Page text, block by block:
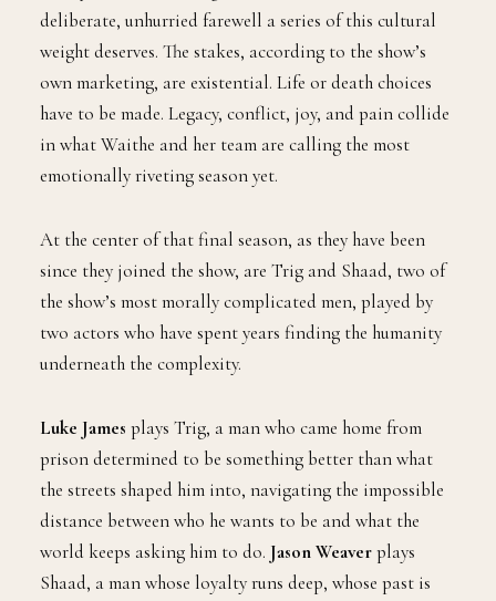
deliberate, unhurried farewell a series of this cultural
weight deserves. The stakes, according to the show’s
own marketing, are existential. Life or death choices
have to be made. Legacy, conflict, joy, and pain collide
in what Waithe and her team are calling the most
emotionally riveting season yet.
At the center of that final season, as they have been
since they joined the show, are Trig and Shaad, two of
the show’s most morally complicated men, played by
two actors who have spent years finding the humanity
underneath the complexity.
Luke James plays Trig, a man who came home from
prison determined to be something better than what
the streets shaped him into, navigating the impossible
distance between who he wants to be and what the
world keeps asking him to do. Jason Weaverplays
Shaad, a man whose loyalty runs deep, whose past is